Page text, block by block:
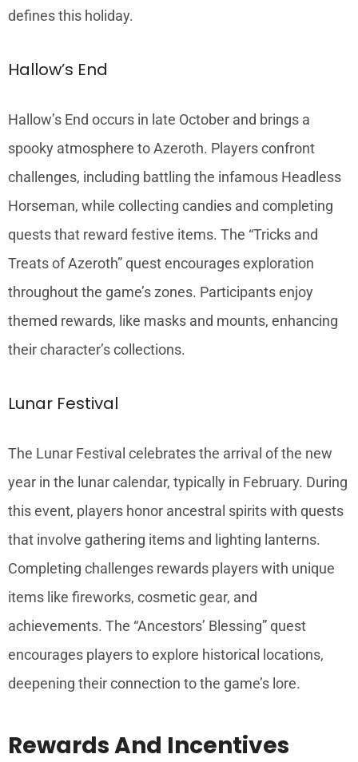
defines this holiday.
Hallow’s End
Hallow’s End occurs in late October and brings a
spooky atmosphere to Azeroth. Players confront
challenges, including battling the infamous Headless
Horseman, while collecting candies and completing
quests that reward festive items. The “Tricks and
Treats of Azeroth” quest encourages exploration
throughout the game’s zones. Participants enjoy
themed rewards, like masks and mounts, enhancing
their character’s collections.
Lunar Festival
The Lunar Festival celebrates the arrival of the new
year in the lunar calendar, typically in February. During
this event, players honor ancestral spirits with quests
that involve gathering items and lighting lanterns.
Completing challenges rewards players with unique
items like fireworks, cosmetic gear, and
achievements. The “Ancestors’ Blessing” quest
encourages players to explore historical locations,
deepening their connection to the game’s lore.
Rewards And Incentives